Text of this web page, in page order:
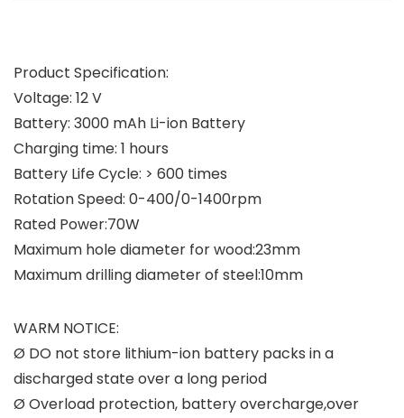
Product Specification:
Voltage: 12 V
Battery: 3000 mAh Li-ion Battery
Charging time: 1 hours
Battery Life Cycle: > 600 times
Rotation Speed: 0-400/0-1400rpm
Rated Power:70W
Maximum hole diameter for wood:23mm
Maximum drilling diameter of steel:10mm
WARM NOTICE:
Ø DO not store lithium-ion battery packs in a
discharged state over a long period
Ø Overload protection, battery overcharge,over